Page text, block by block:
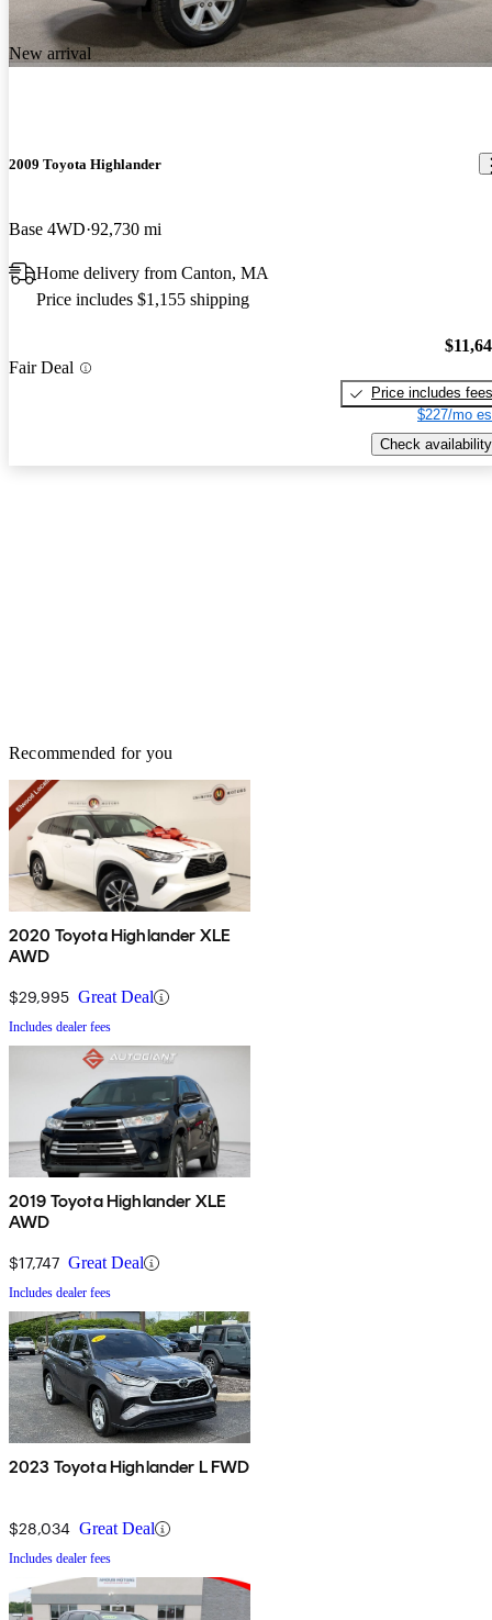
New arrival
2009 Toyota Highlander
Base 4WD 92,730 mi
Home delivery from Canton, MA
Price includes $1,155 shipping
Fair Deal
Price includes fees
$227/mo
Check availability
Recommended for you
2020 Toyota Highlander XLE
AWD
$29,995 Great Deal
Includes dealer fees
2019 Toyota Highlander XLE
AWD
$17,747 Great Deal
Includes dealer fees
2023 Toyota Highlander L FWD
$28,034 Great Deal
Includes dealer fees